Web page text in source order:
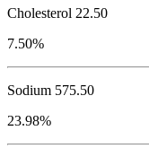
Cholesterol 22.50
7.50%
Sodium 575.50
23.98%